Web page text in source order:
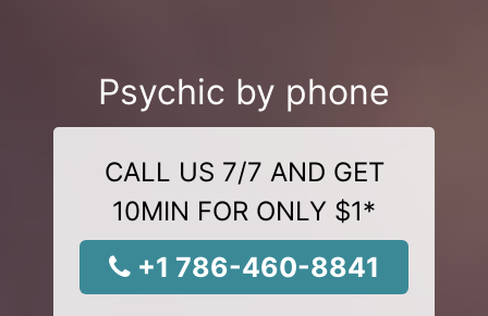
Psychic by phone
CALL US 7/7 AND GET
10MIN FOR ONLY $1*
+1 786-460-8841